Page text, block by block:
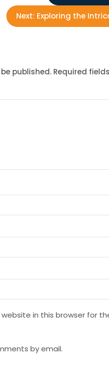
Next: Exploring the
published. Required
in this browser for
by email.